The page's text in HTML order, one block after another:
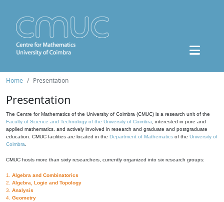
Home Presentation
Presentation
The Centre for Mathematics of the University of Coimbra (CMUC) is a research unit of the
Faculty of Science and Technology of the University of Coimbra , interested in pure and
applied mathematics, and actively involved in research and graduate and postgraduate
education. CMUC facilities are located in the Department of Mathematics of the University of
Coimbra
CMUC hosts more than sixty researchers, currently organized into six research groups:
1. Algebra and Combinatorics
2. Algebra, Logic and Topology
3. Analysis
4. Geometry